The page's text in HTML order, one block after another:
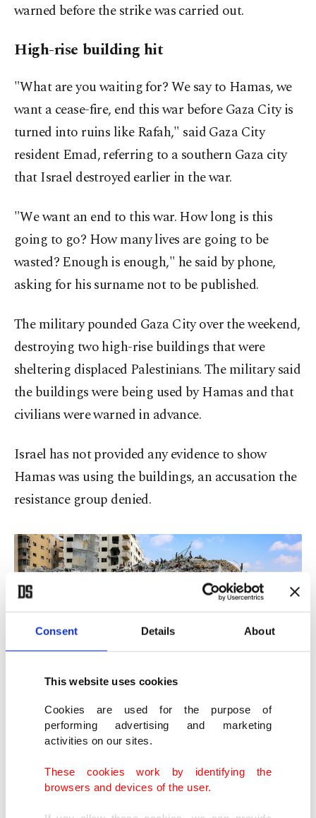
Consent Details About
This website uses cookies
Cookies are used for the purpose of
performing advertising and marketing
activities on our sites.
These cookies work by identifying the
browsers and devices of the user.
warned before the strike was carried out.
High-rise building hit
"What are you waiting for? We say to Hamas, we
want a cease-fire, end this war before Gaza City is
turned into ruins like Rafah," said Gaza City
resident Emad, referring to a southern Gaza city
that Israel destroyed earlier in the war.
"We want an end to this war. How long is this
going to go? How many lives are going to be
wasted? Enough is enough," he said by phone,
asking for his surname not to be published.
The military pounded Gaza City over the weekend,
destroying two high-rise buildings that were
sheltering displaced Palestinians. The military said
the buildings were being used by Hamas and that
civilians were warned in advance.
Israel has not provided any evidence to show
Hamas was using the buildings, an accusation the
resistance group denied.
People search for salvage at the mound of rubble at the site of the
2025. (AFP Photo)